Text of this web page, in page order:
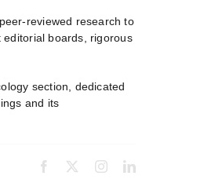
reviewed research to
boards, rigorous
section, dedicated
and its